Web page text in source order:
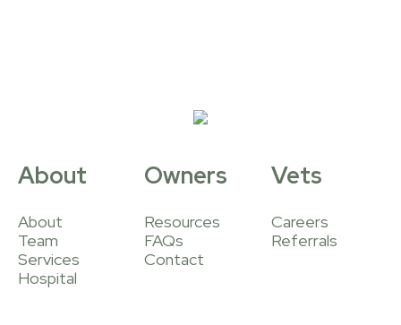
About
About
Team
Services
Hospital
Owners
Resources
FAQs
Contact
Vets
Careers
Referrals